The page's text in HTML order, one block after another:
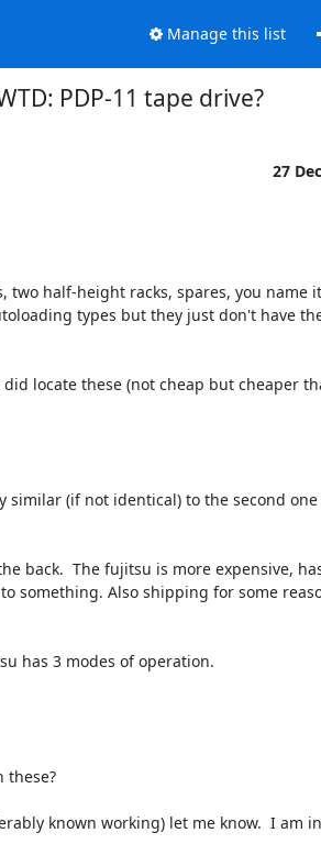
Manage this list
PDP-11 tape drive?
27
two half-height racks, spares, you name
types but they just don't have
(if not identical) to the second
back.  The fujitsu is more expensive,
something. Also shipping for some
has 3 modes of operation.
these?
known working) let me know.  I am